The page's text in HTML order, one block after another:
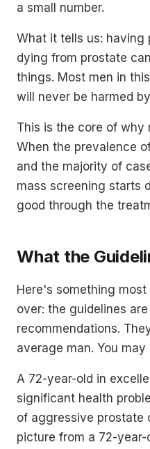
a small number.
What it tells us: having
dying from prostate
things. Most men in
will never be harmed
This is the core of why
When the prevalence
and the majority of
mass screening starts
good through the
What the
Here's something
over: the guidelines
recommendations.
average man. You
A 72-year-old in
significant health
of aggressive prostate
picture from a 72-